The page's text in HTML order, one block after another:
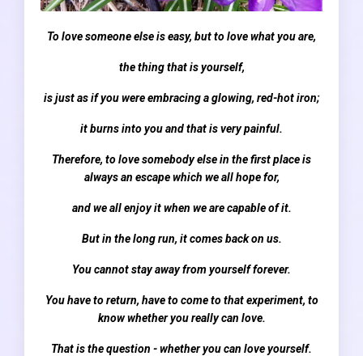
To love someone else is easy, but to love what you are,
the thing that is yourself,
is just as if you were embracing a glowing, red-hot iron;
it burns into you and that is very painful.
Therefore, to love somebody else in the first place is
always an escape which we all hope for,
and we all enjoy it when we are capable of it.
But in the long run, it comes back on us.
You cannot stay away from yourself forever.
You have to return, have to come to that experiment, to
know whether you really can love.
That is the question - whether you can love yourself.